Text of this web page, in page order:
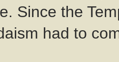
Since the
had to